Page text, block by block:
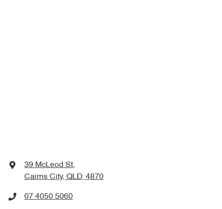
39 McLeod St,
Cairns City, QLD, 4870
07 4050 5060